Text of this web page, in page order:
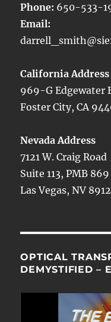
Phone: 650-533-
Email:
California Address
969-G Edgewater
Foster City, CA
Nevada Address
7121 W. Craig Road
Suite 113, PMB 869
Las Vegas, NV
OPTICAL
DEMYSTIFIED –